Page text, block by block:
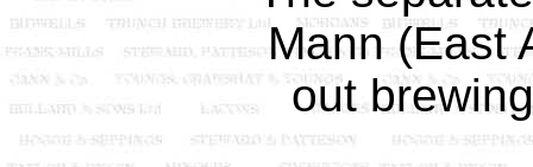
Mann (East
out